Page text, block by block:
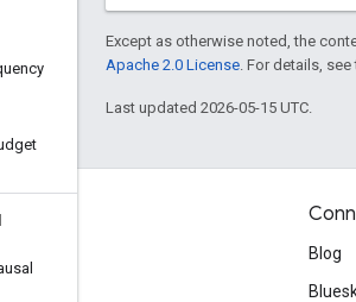
Except as otherwise noted, the
Apache 2.0 License . For details, see
Last updated 2026-05-15 UTC.
Blog